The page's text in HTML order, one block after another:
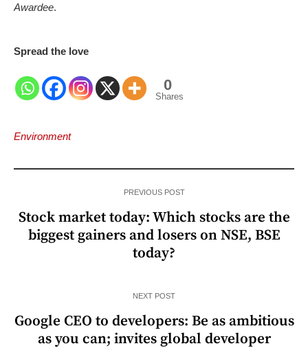
Awardee.
Spread the love
0
Shares
Environment
PREVIOUS POST
Stock market today: Which stocks are the
biggest gainers and losers on NSE, BSE
today?
NEXT POST
Google CEO to developers: Be as ambitious
as you can; invites global developer